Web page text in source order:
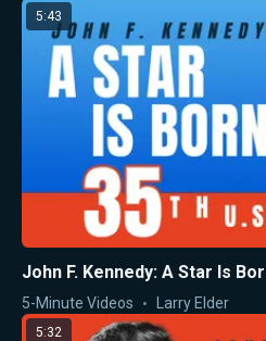
5:43
John F. Kennedy: A Star Is
5-Minute Videos Larry Elder
5:32